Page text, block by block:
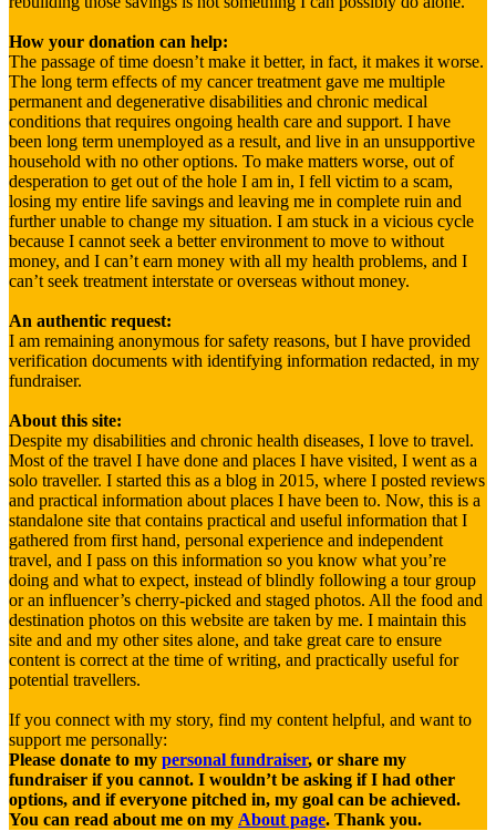
How your donation can help:
The passage of time doesn’t make it better, in fact, it makes it worse.
The long term effects of my cancer treatment gave me multiple
permanent and degenerative disabilities and chronic medical
conditions that requires ongoing health care and support. I have
been long term unemployed as a result, and live in an unsupportive
household with no other options. To make matters worse, out of
desperation to get out of the hole I am in, I fell victim to a scam,
losing my entire life savings and leaving me in complete ruin and
further unable to change my situation. I am stuck in a vicious cycle
because I cannot seek a better environment to move to without
money, and I can’t earn money with all my health problems, and I
can’t seek treatment interstate or overseas without money.
An authentic request:
I am remaining anonymous for safety reasons, but I have provided
verification documents with identifying information redacted, in my
fundraiser.
About this site:
Despite my disabilities and chronic health diseases, I love to travel.
Most of the travel I have done and places I have visited, I went as a
solo traveller. I started this as a blog in 2015, where I posted reviews
and practical information about places I have been to. Now, this is a
standalone site that contains practical and useful information that I
gathered from first hand, personal experience and independent
travel, and I pass on this information so you know what you’re
doing and what to expect, instead of blindly following a tour group
or an influencer’s cherry-picked and staged photos. All the food and
destination photos on this website are taken by me. I maintain this
site and and my other sites alone, and take great care to ensure
content is correct at the time of writing, and practically useful for
potential travellers.
If you connect with my story, find my content helpful, and want to
support me personally:
Please donate to my personal fundraiser, or share my
fundraiser if you cannot. I wouldn’t be asking if I had other
options, and if everyone pitched in, my goal can be achieved.
You can read about me on my About page. Thank you.